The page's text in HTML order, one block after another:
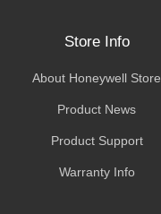
Store Info
About Honeywell Store
Product News
Product Support
Warranty Info